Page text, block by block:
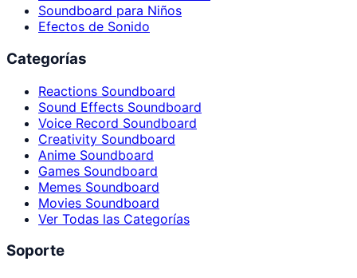
Soundboard para Niños
Efectos de Sonido
Categorías
Reactions Soundboard
Sound Effects Soundboard
Voice Record Soundboard
Creativity Soundboard
Anime Soundboard
Games Soundboard
Memes Soundboard
Movies Soundboard
Ver Todas las Categorías
Soporte